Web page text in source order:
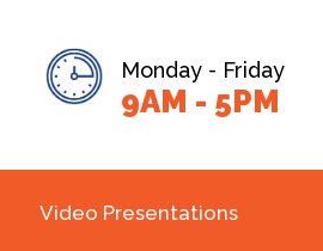
Monday - Friday
9AM - 5PM
Video Presentations